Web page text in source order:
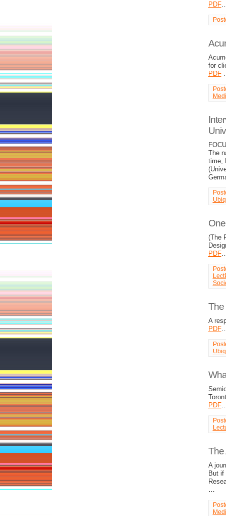
PDF
for
PDF
The
time,
(The
PDF
The
A
PDF
PDF
The
A
But if
…